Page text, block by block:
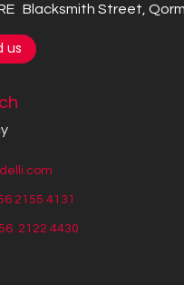
Blacksmith Street,
us
2155 4131
2122 4430